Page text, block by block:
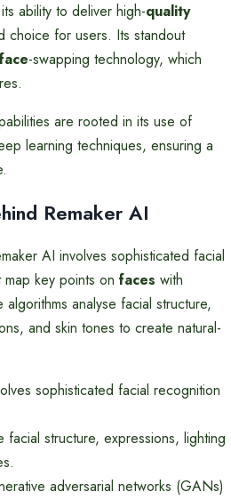
ability to deliver high-quality
choice for users. Its standout
face-swapping technology, which
are rooted in its use of
learning techniques, ensuring a
Remaker AI
AI involves sophisticated facial
map key points on faces with
analyse facial structure,
and skin tones to create natural-
sophisticated facial recognition
facial structure, expressions, lighting
adversarial networks (GANs)